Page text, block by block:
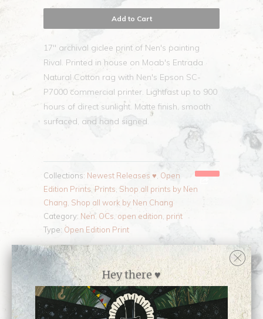
Add to Cart
17" archival giclee print of Nen's painting
Rival. Printed in house on Moab's Entrada
Natural Cotton rag with Nen's Epson SC-
P7000 commercial printer. Lightfast up to 900
hours of direct sunlight. Matte finish, smooth
surfaced, and hand signed.
Collections: Newest Releases ♥ Open
Edition Prints Prints Shop all prints by Nen
Chang Shop all work by Nen Chang
Category: Nen, OCs open edition print
Type: Open Edition Print
Customer Reviews
No reviews yet, be our first!
Write a review
Hey there ♥